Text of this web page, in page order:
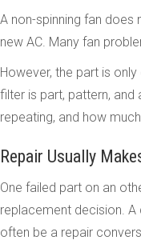
A non-spinning fan
new AC. Many fan
However, the part is
filter is part, pattern, and
repeating, and how
Repair Usually
One failed part on an
replacement decision.
often be a repair